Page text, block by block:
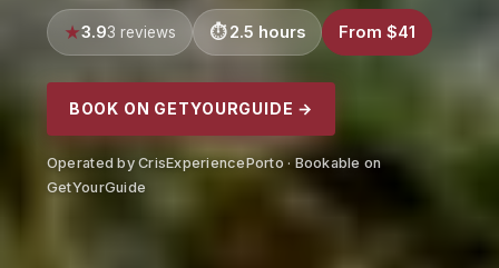
3.93 reviews 2.5 hours From $41
BOOK ON GETYOURGUIDE →
Operated by CrisExperiencePorto · Bookable on
GetYourGuide